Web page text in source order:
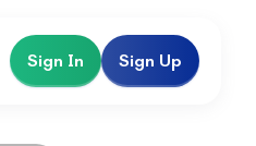
Sign In Sign Up